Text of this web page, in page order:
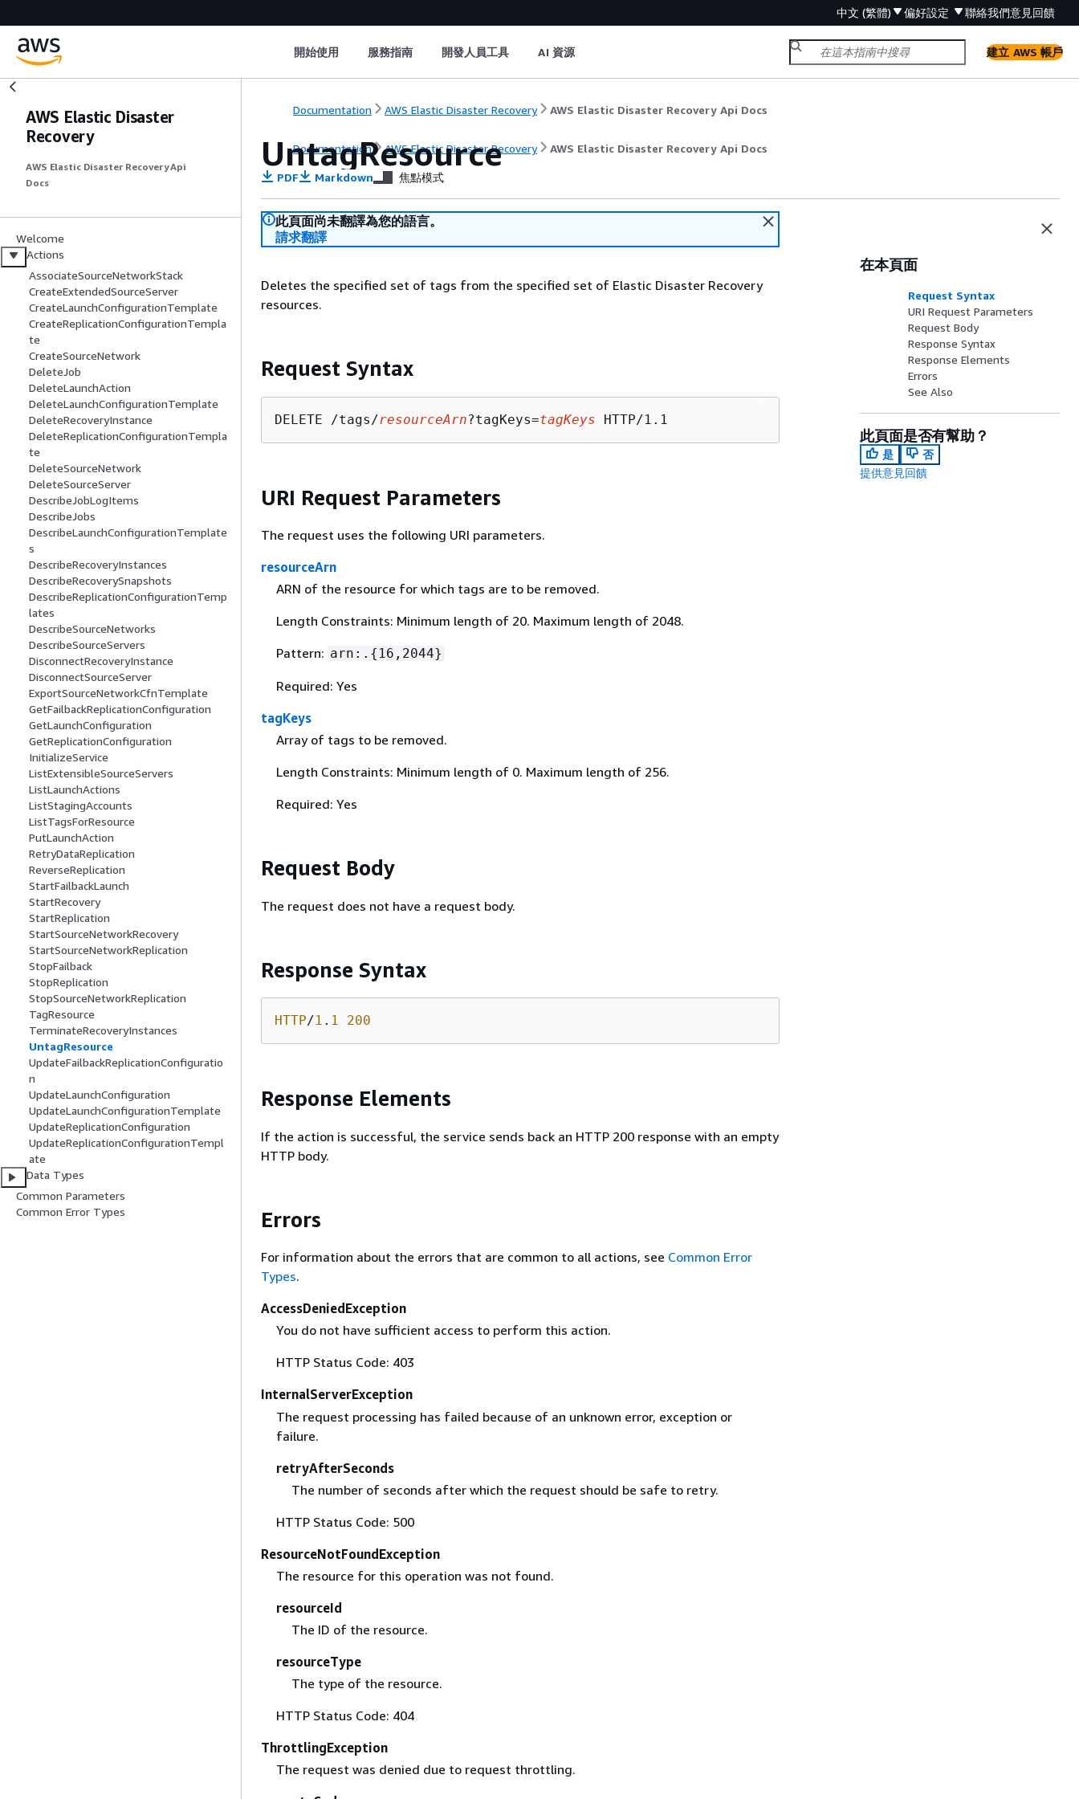
中文 (繁體) 偏好設定 聯絡我們意見回饋
開始使用 服務指南 開發人員工具 AI 資源 建立 AWS 帳戶
AWS Elastic Disaster
Recovery
AWS Elastic Disaster Recovery Api
Docs
Welcome
Actions
AssociateSourceNetworkStack
CreateExtendedSourceServer
CreateLaunchConfigurationTemplate
CreateReplicationConfigurationTempla
te
CreateSourceNetwork
DeleteJob
DeleteLaunchAction
DeleteLaunchConfigurationTemplate
DeleteRecoveryInstance
DeleteReplicationConfigurationTempla
te
DeleteSourceNetwork
DeleteSourceServer
DescribeJobLogItems
DescribeJobs
DescribeLaunchConfigurationTemplate
s
DescribeRecoveryInstances
DescribeRecoverySnapshots
DescribeReplicationConfigurationTemp
lates
DescribeSourceNetworks
DescribeSourceServers
DisconnectRecoveryInstance
DisconnectSourceServer
ExportSourceNetworkCfnTemplate
GetFailbackReplicationConfiguration
GetLaunchConfiguration
GetReplicationConfiguration
InitializeService
ListExtensibleSourceServers
ListLaunchActions
ListStagingAccounts
ListTagsForResource
PutLaunchAction
RetryDataReplication
ReverseReplication
StartFailbackLaunch
StartRecovery
StartReplication
StartSourceNetworkRecovery
StartSourceNetworkReplication
StopFailback
StopReplication
StopSourceNetworkReplication
TagResource
TerminateRecoveryInstances
UntagResource
UpdateFailbackReplicationConfiguratio
n
UpdateLaunchConfiguration
UpdateLaunchConfigurationTemplate
UpdateReplicationConfiguration
UpdateReplicationConfigurationTempl
ate
Data Types
Common Parameters
Common Error Types
Documentation AWS Elastic Disaster Recovery AWS Elastic Disaster Recovery Api Docs
Documentation AWS Elastic Disaster Recovery AWS Elastic Disaster Recovery Api Docs
UntagResource
PDF Markdown 焦點模式
此頁面尚未翻譯為您的語言。
請求翻譯
Deletes the specified set of tags from the specified set of Elastic Disaster Recovery
resources.
Request Syntax
DELETE /tags/resourceArn?tagKeys=tagKeys
URI Request Parameters
The request uses the following URI parameters.
resourceArn
ARN of the resource for which tags are to be removed.
Length Constraints: Minimum length of 20. Maximum length of 2048.
Pattern: arn:. { 16,2044}
Required: Yes
tagKeys
Array of tags to be removed.
Length Constraints: Minimum length of 0. Maximum length of 256.
Required: Yes
Request Body
The request does not have a request body.
Response Syntax
HTTP/1 . 1 200
Response Elements
If the action is successful, the service sends back an HTTP 200 response with an empty
HTTP body.
Errors
For information about the errors that are common to all actions, see Common Error
Types.
AccessDeniedException
You do not have sufficient access to perform this action.
HTTP Status Code: 403
InternalServerException
The request processing has failed because of an unknown error, exception or
failure.
retryAfterSeconds
The number of seconds after which the request should be safe to retry.
HTTP Status Code: 500
ResourceNotFoundException
The resource for this operation was not found.
resourceId
The ID of the resource.
resourceType
The type of the resource.
HTTP Status Code: 404
ThrottlingException
The request was denied due to request throttling.
在本頁面
Request Syntax
URI Request Parameters
Request Body
Response Syntax
Response Elements
Errors
See Also
此頁面是否有幫助？
是
否
提供意見回饋